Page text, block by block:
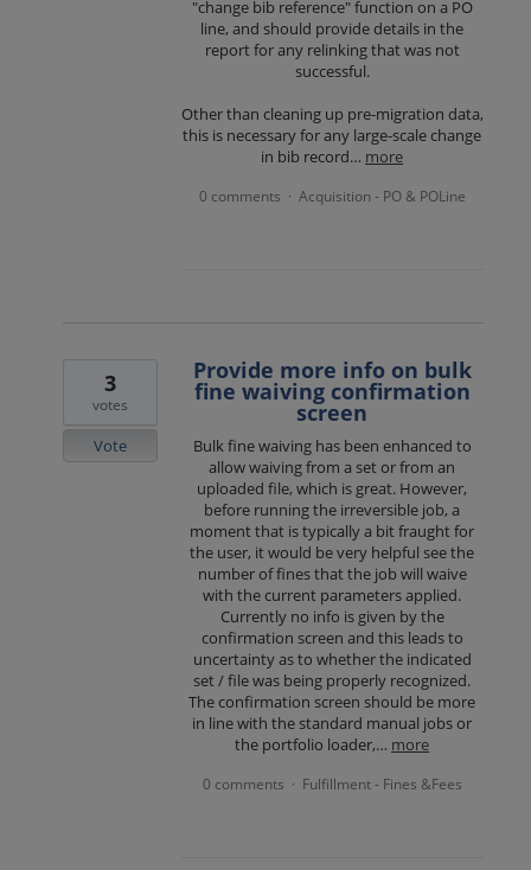
"change bib reference" function on a PO
line, and should provide details in the
report for any relinking that was not
successful.
Other than cleaning up pre-migration data,
this is necessary for any large-scale change
in bib record… more
0 comments · Acquisition - PO & POLine
Provide more info on bulk
fine waiving confirmation
screen
Bulk fine waiving has been enhanced to
allow waiving from a set or from an
uploaded file, which is great. However,
before running the irreversible job, a
moment that is typically a bit fraught for
the user, it would be very helpful see the
number of fines that the job will waive
with the current parameters applied.
Currently no info is given by the
confirmation screen and this leads to
uncertainty as to whether the indicated
set / file was being properly recognized.
The confirmation screen should be more
in line with the standard manual jobs or
the portfolio loader,… more
3
votes
Vote
0 comments · Fulfillment - Fines &Fees